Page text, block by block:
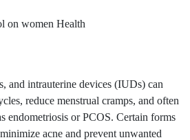
on women Health
and intrauterine devices (IUDs) can
reduce menstrual cramps, and often
endometriosis or PCOS. Certain forms
acne and prevent unwanted